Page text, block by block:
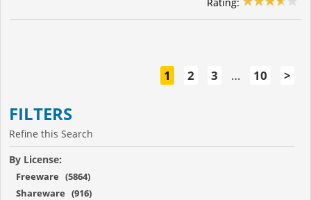
1 2 3 … 10 >
FILTERS
Refine this Search
By License:
Freeware (5864)
Shareware (916)